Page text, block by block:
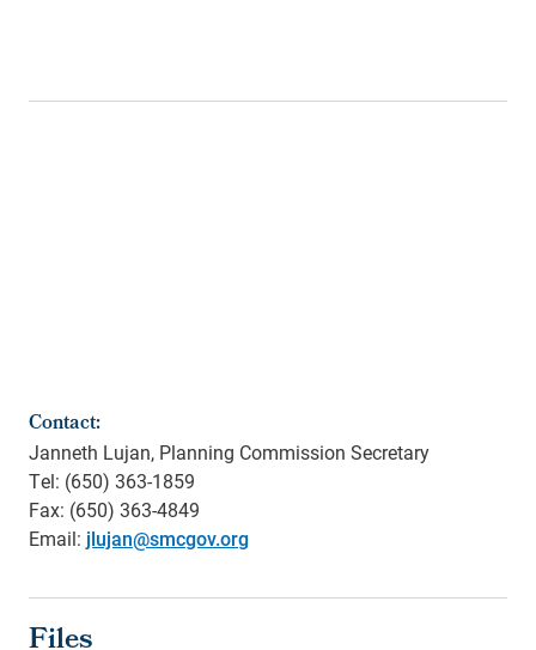
Contact:
Janneth Lujan, Planning Commission Secretary
Tel: (650) 363-1859
Fax: (650) 363-4849
Email: jlujan@smcgov.org